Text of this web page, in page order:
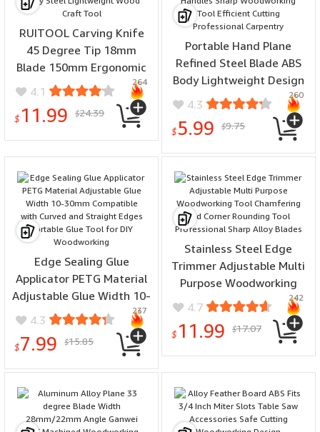
RUITOOL Carving Knife
45 Degree Tip 18mm
Blade 150mm Ergonomic
Handle Precision Alloy
Steel Lightweight Wood
Craft Tool
4.1
$ 11.99 $24.39
264
Portable Hand Plane
Refined Steel Blade ABS
Body Lightweight Design
Detachable Handles Sharp
Woodworking Tool
Efficient Cutting
4.3
$5.99 $9.75
260
Edge Sealing Glue
Applicator PETG Material
Adjustable Glue Width 10-
30mm Compatible with
Curved and Straight
Edges Portable Glue Tool
4.3
$7.99 $15.85
237
Stainless Steel Edge
Trimmer Adjustable Multi
Purpose Woodworking
Tool Chamfering and
Corner Rounding Tool
Professional Sharp Alloy
4.7
$ 11.99 $17.07
242